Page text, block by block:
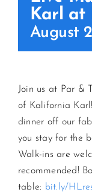
CONTACT
Karl at
August
Join us at Par &
of Kalifornia
dinner off our
you stay for the
Walk-ins are
recommended!
table: bit.ly/